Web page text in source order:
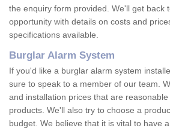
the enquiry form provided. We'll get back
opportunity with details on costs and
specifications available.
Burglar Alarm System
If you'd like a burglar alarm system
sure to speak to a member of our team.
and installation prices that are
products. We'll also try to choose a
budget. We believe that it is vital to have